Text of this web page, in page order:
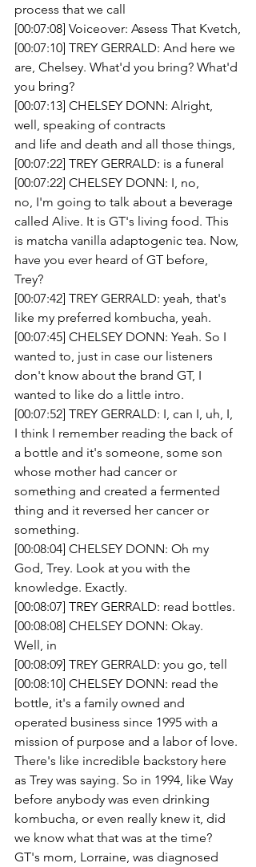
process that we call
[00:07:08] Voiceover: Assess That Kvetch,
[00:07:10] TREY GERRALD: And here we
are, Chelsey. What'd you bring? What'd
you bring?
[00:07:13] CHELSEY DONN: Alright,
well, speaking of contracts
and life and death and all those things,
[00:07:22] TREY GERRALD: is a funeral
[00:07:22] CHELSEY DONN: I, no,
no, I'm going to talk about a beverage
called Alive. It is GT's living food. This
is matcha vanilla adaptogenic tea. Now,
have you ever heard of GT before,
Trey?
[00:07:42] TREY GERRALD: yeah, that's
like my preferred kombucha, yeah.
[00:07:45] CHELSEY DONN: Yeah. So I
wanted to, just in case our listeners
don't know about the brand GT, I
wanted to like do a little intro.
[00:07:52] TREY GERRALD: I, can I, uh, I,
I think I remember reading the back of
a bottle and it's someone, some son
whose mother had cancer or
something and created a fermented
thing and it reversed her cancer or
something.
[00:08:04] CHELSEY DONN: Oh my
God, Trey. Look at you with the
knowledge. Exactly.
[00:08:07] TREY GERRALD: read bottles.
[00:08:08] CHELSEY DONN: Okay.
Well, in
[00:08:09] TREY GERRALD: you go, tell
[00:08:10] CHELSEY DONN: read the
bottle, it's a family owned and
operated business since 1995 with a
mission of purpose and a labor of love.
There's like incredible backstory here
as Trey was saying. So in 1994, like Way
before anybody was even drinking
kombucha, or even really knew it, did
we know what that was at the time?
GT's mom, Lorraine, was diagnosed